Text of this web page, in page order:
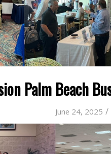
Palm Beach
June 24, 2025 /